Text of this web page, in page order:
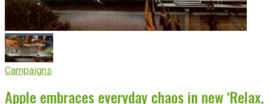
Campaigns
Apple embraces everyday chaos in new ‘Relax,